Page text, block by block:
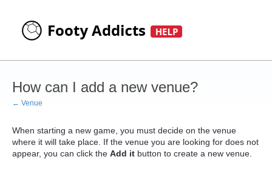
How can I add a new venue?
← Venue
When starting a new game, you must decide on the venue
where it will take place. If the venue you are looking for does not
appear, you can click the Add it button to create a new venue.